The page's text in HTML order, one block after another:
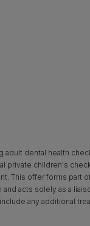
dental health
children's
This offer forms part
acts solely as a
any additional